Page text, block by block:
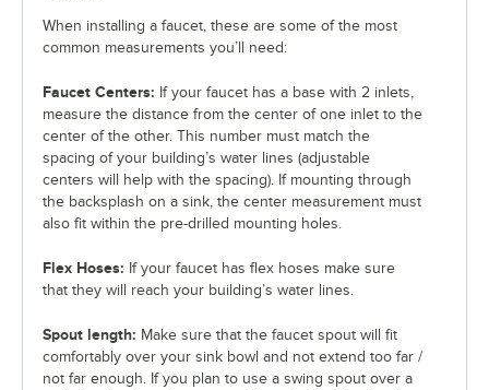
When installing a faucet, these are some of the most
common measurements you’ll need:
Faucet Centers: If your faucet has a base with 2 inlets,
measure the distance from the center of one inlet to the
center of the other. This number must match the
spacing of your building’s water lines (adjustable
centers will help with the spacing). If mounting through
the backsplash on a sink, the center measurement must
also fit within the pre-drilled mounting holes.
Flex Hoses: If your faucet has flex hoses make sure
that they will reach your building’s water lines.
Spout length: Make sure that the faucet spout will fit
comfortably over your sink bowl and not extend too far /
not far enough. If you plan to use a swing spout over a